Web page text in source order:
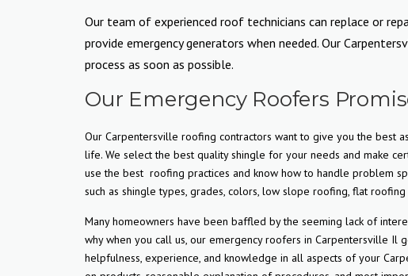
Our team of experienced roof technicians can replace or
provide emergency generators when needed. Our
process as soon as possible.
Our Emergency Roofers
Our Carpentersville roofing contractors want to give you the best
life. We select the best quality shingle for your needs and make
use the best roofing practices and know how to handle problem
such as shingle types, grades, colors, low slope roofing, flat roofing
Many homeowners have been baffled by the seeming lack of
why when you call us, our emergency roofers in Carpentersville Il
helpfulness, experience, and knowledge in all aspects of your